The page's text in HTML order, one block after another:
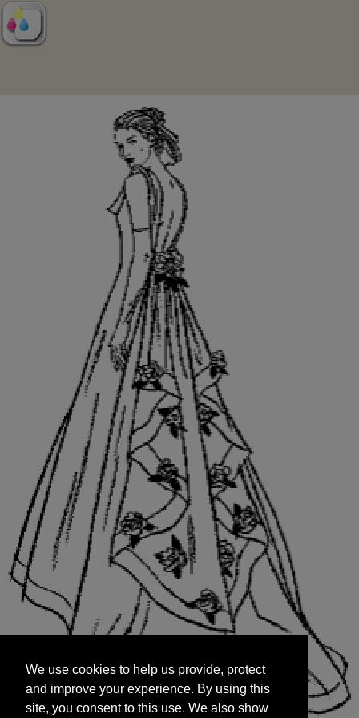
and improve your experience. By using this
site, you consent to this use. We also show
targeted advertisements by sharing your data
We use cookies to help us provide, protect
and improve your experience. By using this
site, you consent to this use. We also show
START